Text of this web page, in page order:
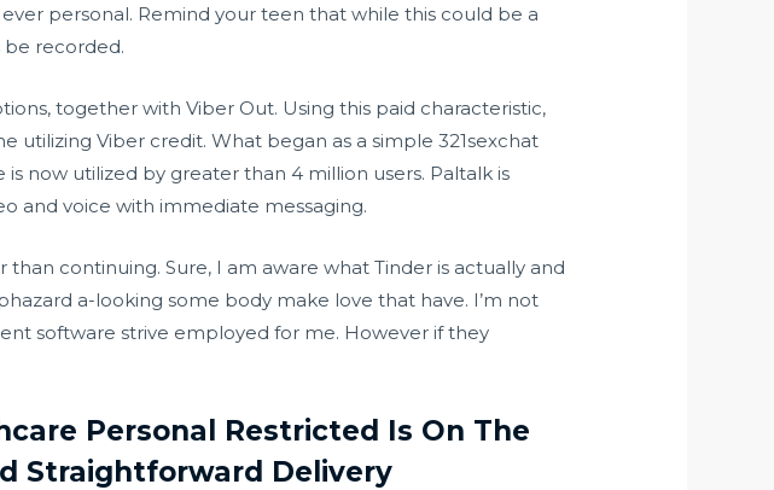
personal. Remind your teen that while this could be a
be recorded.
together with Viber Out. Using this paid characteristic,
utilizing Viber credit. What began as a simple321sexchat
now utilized by greater than 4 million users. Paltalk is
and voice with immediate messaging.
continuing. Sure, I am aware what Tinder is actually and
a-looking some body make love that have. I’m not
software strive employed for me. However if they
Personal Restricted Is On The
Straightforward Delivery